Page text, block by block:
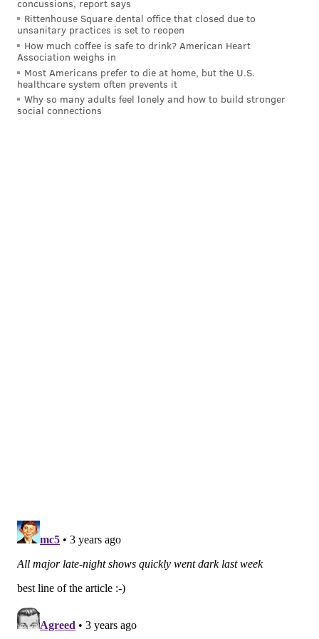
an early end to its 48th season.
About 11,500 film and television writers represented
by the WGA ceased working last Tuesday after
to reach a new contract with the Alliance of Motion
Picture and Television Producers, the trade
association that represents Hollywood studios and
Many other TV writer rooms have already
including the teams behind the hit shows "Stranger
Things," "Cobra Kai," "Yellowjackets" and "Abbott
"Abbott Elementary" creator and star Quinta Brunson,
concussions, report says
Rittenhouse Square dental office that closed due to
unsanitary practices is set to reopen
How much coffee is safe to drink? American Heart
Association weighs in
Most Americans prefer to die at home, but the U.S.
healthcare system often prevents it
Why so many adults feel lonely and how to build stronger
social connections